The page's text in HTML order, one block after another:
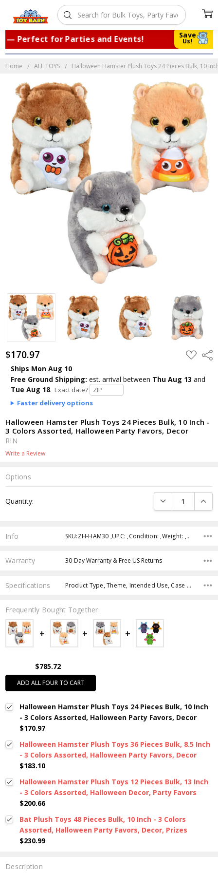
Save
Us!
Perfect for Parties and Events!
Home ALL TOYS Halloween Hamster Plush Toys 24 Pieces Bulk, 10
$170.97 ADD
TO
Ships Mon Aug 10
Free Ground Shipping: est. arrival between Thu Aug 13 and
Tue Aug 18. Exact date?
Faster delivery options
Halloween Hamster Plush Toys 24 Pieces Bulk, 10 Inch -
3 Colors Assorted, Halloween Party Favors, Decor
RIN
Write a Review
Options
Stock:
Quantity: DECREASE
Info SKU:ZH-HAM30 ,UPC: ,Condition: ,Weight: ,Shipping:
Warranty 30-Day Warranty & Free US Returns
Specifications Product Type, Theme, Intended Use, Case Pack, Product Size, Color, Age Group, Feature,
Frequently Bought Together:
$785.72
ADD ALL FOUR TO CART
Halloween Hamster Plush Toys 24 Pieces Bulk, 10 Inch
- 3 Colors Assorted, Halloween Party Favors, Decor
$170.97
Halloween Hamster Plush Toys 36 Pieces Bulk, 8.5 Inch
- 3 Colors Assorted, Halloween Party Favors, Decor
$183.10
Halloween Hamster Plush Toys 12 Pieces Bulk, 13 Inch
- 3 Colors Assorted, Halloween Decor, Party Favors
$200.66
Bat Plush Toys 48 Pieces Bulk, 10 Inch - 3 Colors
Assorted, Halloween Party Favors, Decor, Prizes
$230.99
Description